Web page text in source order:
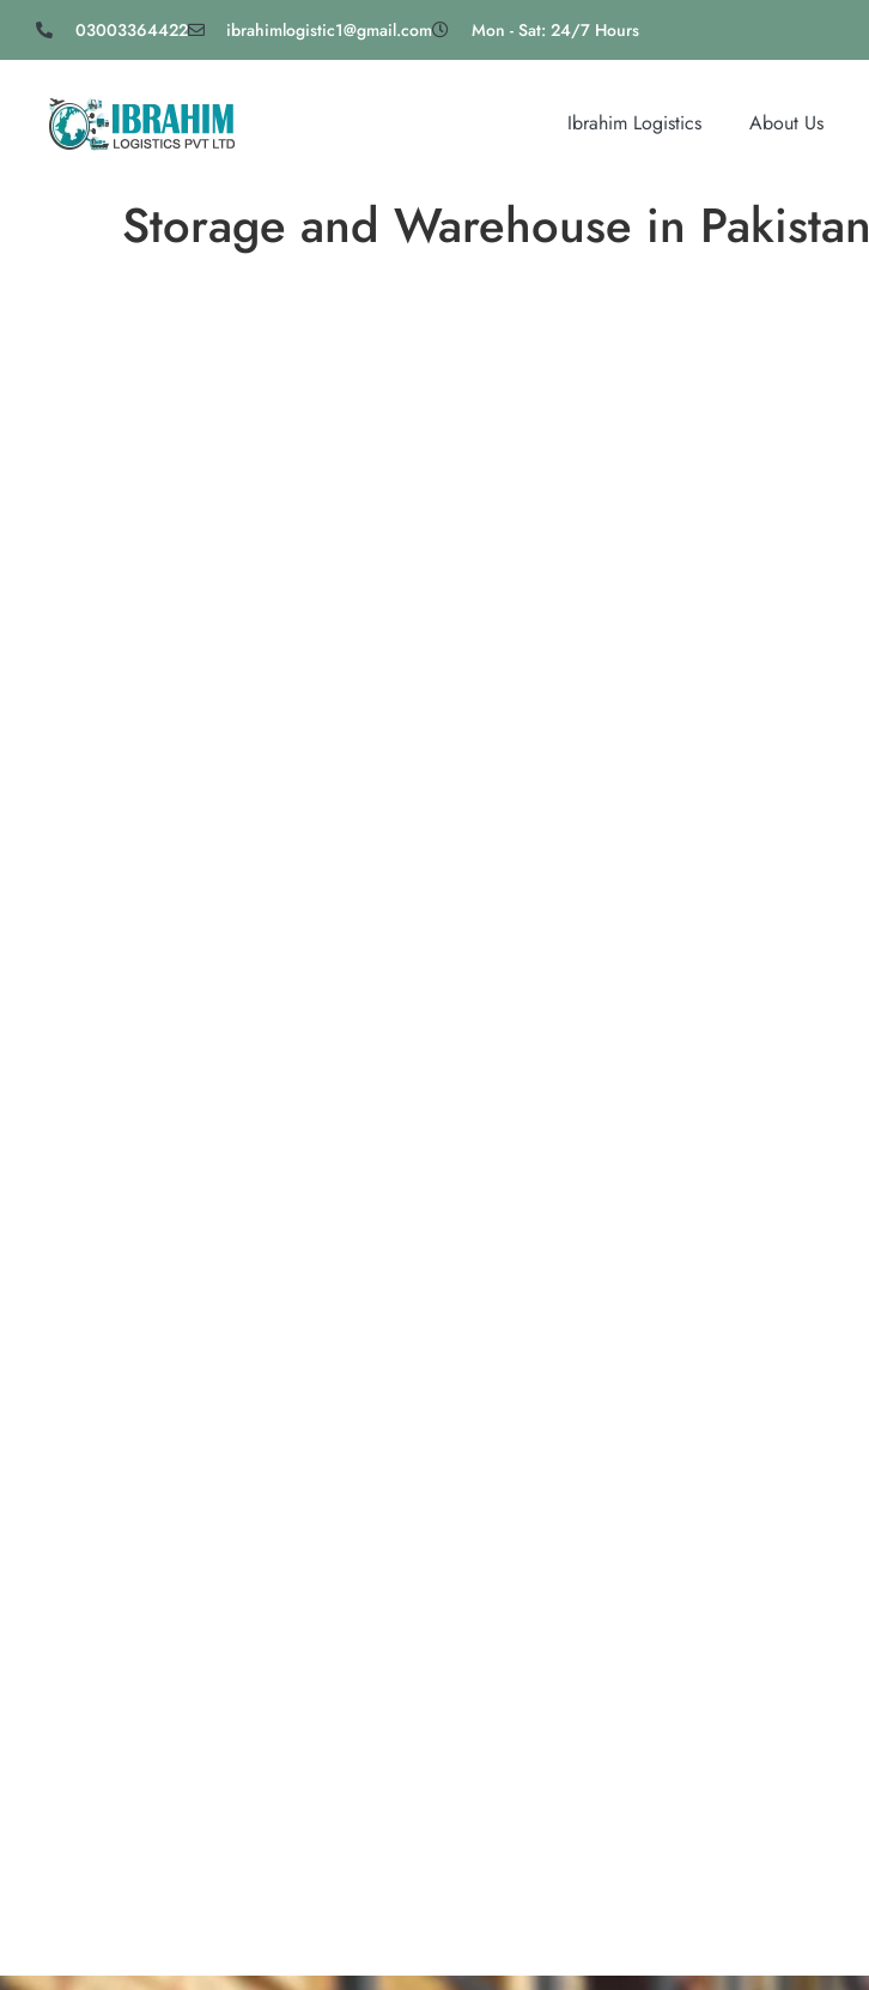
03003364422 ibrahimlogistic1@gmail.com Mon - Sat: 24/7 Hours
Ibrahim Logistics About Us
Storage and Warehouse in Pakistan